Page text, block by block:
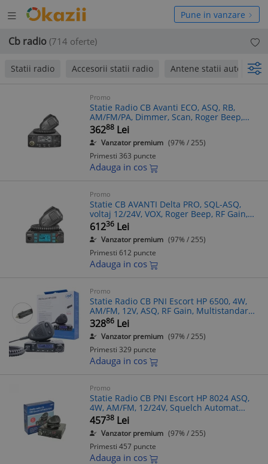
Deschide
meniul
Pune in vanzare
Cb radio (714 oferte)
Statii radio Accesorii statii radio Antene statii auto
Promo
Statie Radio CB Avanti ECO, ASQ, RB,
AM/FM/PA, Dimmer, Scan, Roger Beep,
Display LCD, Blocare Taste, Iesire Difuzor
Extern
36288 Lei
Vanzator premium (97% / 255)
Primesti 363 puncte
Adauga in cos
Promo
Statie CB AVANTI Delta PRO, SQL-ASQ,
voltaj 12/24V, VOX, Roger Beep, RF Gain,
Multi-color
61236 Lei
Vanzator premium (97% / 255)
Primesti 612 puncte
Adauga in cos
Promo
Statie Radio CB PNI Escort HP 6500, 4W,
AM/FM, 12V, ASQ, RF Gain, Multistandard,
Squelch, Canale 9-19 Urgenta, Microfon
RJ11
32886 Lei
Vanzator premium (97% / 255)
Primesti 329 puncte
Adauga in cos
Promo
Statie Radio CB PNI Escort HP 8024 ASQ,
4W, AM/FM, 12/24V, Squelch Automat
Reglabil, Microfon cu ASQ, Blocare Taste
45738 Lei
Vanzator premium (97% / 255)
Primesti 457 puncte
Adauga in cos